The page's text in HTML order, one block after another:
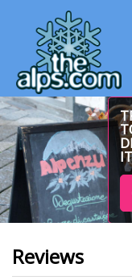
Reviews